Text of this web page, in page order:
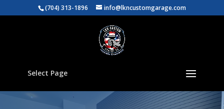
(704) 313-1896 info@lkncustomgarage.com
Select Page